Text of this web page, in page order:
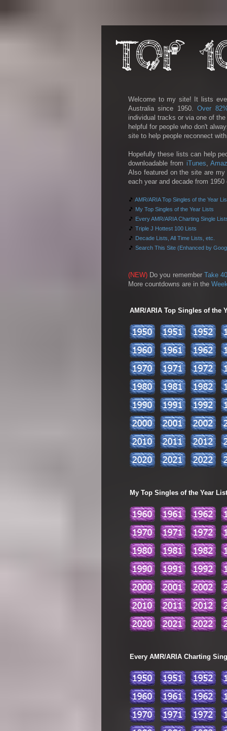
Welcome to my site! It lists
Australia since 1950.Over
individual tracks or via one of
helpful for people who don't
site to help people reconnect
Hopefully these lists can help
downloadable from iTunes,
Also featured on the site are
each year and decade from
🎵 AMR/ARIA Top Singles of the Year
🎵 My Top Singles of the Year Lists
🎵 Every AMR/ARIA Charting Single
🎵 Triple J Hottest 100 Lists
🎵 Decade Lists, All Time Lists, etc.
🎵 Search This Site (Enhanced by
(NEW) Do you remember Take
More countdowns are in the
AMR/ARIA Top Singles of the
My Top Singles of the Year
Every AMR/ARIA Charting